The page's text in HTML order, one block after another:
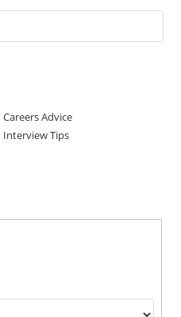
Careers Advice
Interview Tips